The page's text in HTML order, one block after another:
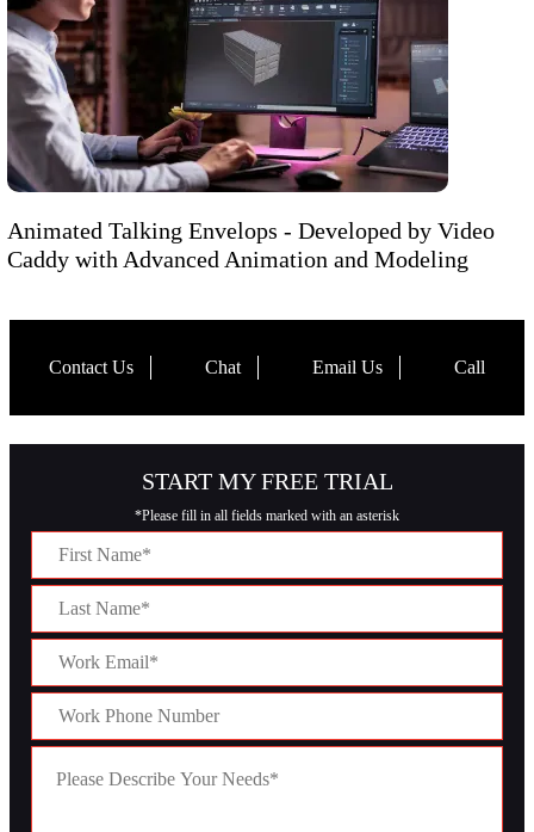
Animated Talking Envelops - Developed by Video
Caddy with Advanced Animation and Modeling
Contact Us Chat Email Us Call
START MY FREE TRIAL
*Please fill in all fields marked with an asterisk